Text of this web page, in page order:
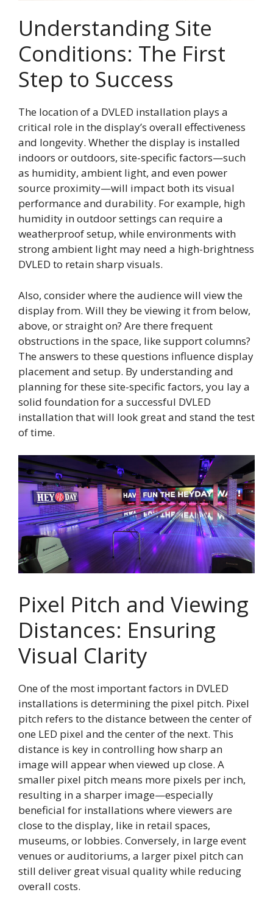
Understanding Site
Conditions: The First
Step to Success
The location of a DVLED installation plays a
critical role in the display’s overall effectiveness
and longevity. Whether the display is installed
indoors or outdoors, site-specific factors—such
as humidity, ambient light, and even power
source proximity—will impact both its visual
performance and durability. For example, high
humidity in outdoor settings can require a
weatherproof setup, while environments with
strong ambient light may need a high-brightness
DVLED to retain sharp visuals.
Also, consider where the audience will view the
display from. Will they be viewing it from below,
above, or straight on? Are there frequent
obstructions in the space, like support columns?
The answers to these questions influence display
placement and setup. By understanding and
planning for these site-specific factors, you lay a
solid foundation for a successful DVLED
installation that will look great and stand the test
of time.
Pixel Pitch and Viewing
Distances: Ensuring
Visual Clarity
One of the most important factors in DVLED
installations is determining the pixel pitch. Pixel
pitch refers to the distance between the center of
one LED pixel and the center of the next. This
distance is key in controlling how sharp an
image will appear when viewed up close. A
smaller pixel pitch means more pixels per inch,
resulting in a sharper image—especially
beneficial for installations where viewers are
close to the display, like in retail spaces,
museums, or lobbies. Conversely, in large event
venues or auditoriums, a larger pixel pitch can
still deliver great visual quality while reducing
overall costs.